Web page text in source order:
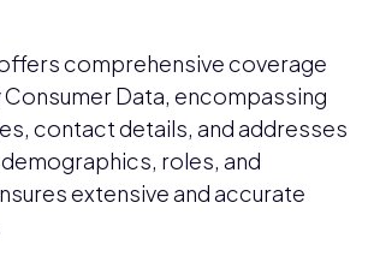
comprehensive coverage
Data, encompassing
contact details, and addresses
roles, and
extensive and accurate